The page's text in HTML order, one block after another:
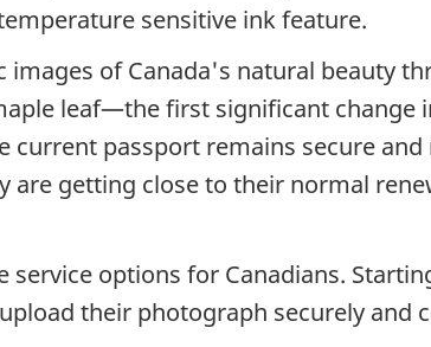
sensitive ink feature.
images of Canada's natural beauty
leaf—the first significant change
passport remains secure and
are getting close to their normal
options for Canadians.
their photograph securely and